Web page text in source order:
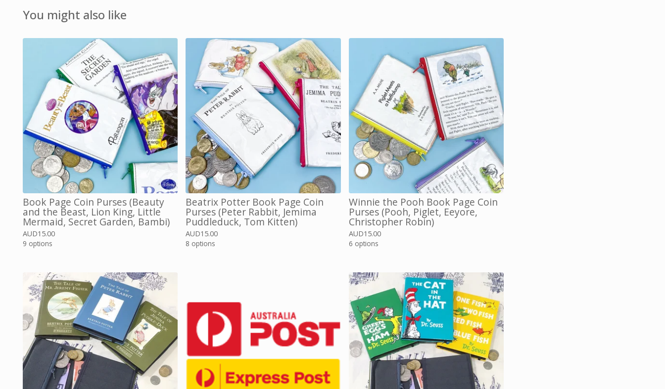
You might also like
Book Page Coin Purses (Beauty
and the Beast, Lion King, Little
Mermaid, Secret Garden, Bambi)
AUD15.00
9 options
Beatrix Potter Book Page Coin
Purses (Peter Rabbit, Jemima
Puddleduck, Tom Kitten)
AUD15.00
8 options
Winnie the Pooh Book Page Coin
Purses (Pooh, Piglet, Eeyore,
Christopher Robin)
AUD15.00
6 options